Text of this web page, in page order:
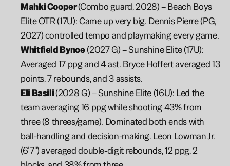
Mahki Cooper (Combo guard, 2028) – Beach Boys
Elite OTR (17U): Came up very big. Dennis Pierre (PG,
2027) controlled tempo and playmaking every game.
Whitfield Bynoe (2027 G) – Sunshine Elite (17U):
Averaged 17 ppg and 4 ast. Bryce Hoffert averaged 13
points, 7 rebounds, and 3 assists.
Eli Basili (2028 G) – Sunshine Elite (16U): Led the
team averaging 16 ppg while shooting 43% from
three (8 threes/game). Dominated both ends with
ball-handling and decision-making. Leon Lowman Jr.
(6’7") averaged double-digit rebounds, 12 ppg, 2